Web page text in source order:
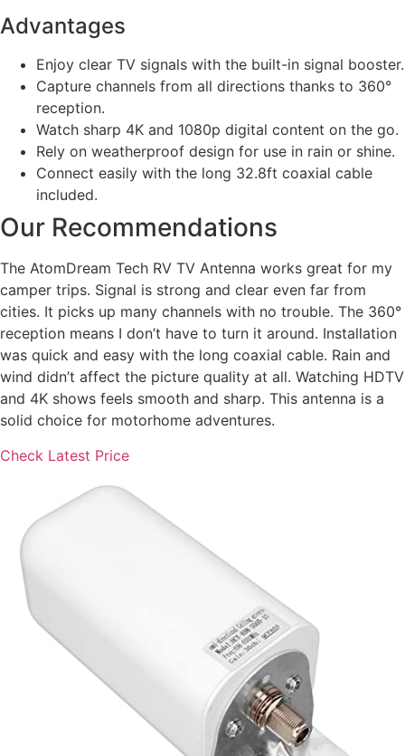
Advantages
Enjoy clear TV signals with the built-in signal booster.
Capture channels from all directions thanks to 360°
reception.
Watch sharp 4K and 1080p digital content on the go.
Rely on weatherproof design for use in rain or shine.
Connect easily with the long 32.8ft coaxial cable
included.
Our Recommendations
The AtomDream Tech RV TV Antenna works great for my
camper trips. Signal is strong and clear even far from
cities. It picks up many channels with no trouble. The 360°
reception means I don’t have to turn it around. Installation
was quick and easy with the long coaxial cable. Rain and
wind didn’t affect the picture quality at all. Watching HDTV
and 4K shows feels smooth and sharp. This antenna is a
solid choice for motorhome adventures.
Check Latest Price